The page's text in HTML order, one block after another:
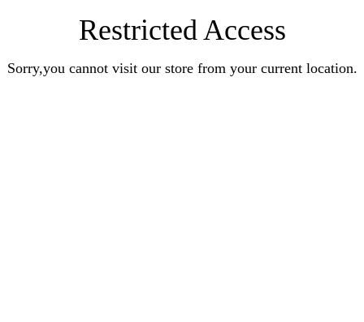
Restricted Access
Sorry,you cannot visit our store from your current location.